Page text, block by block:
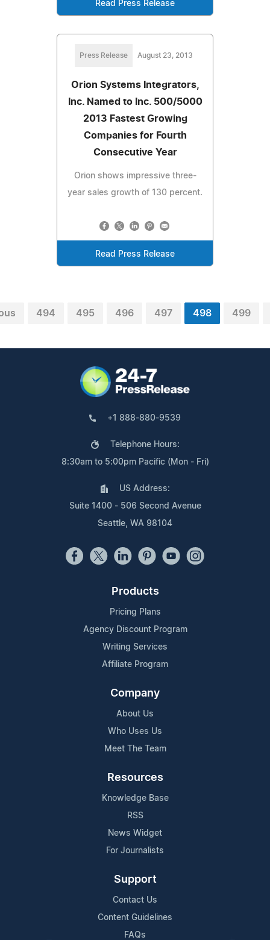
Read Press Release
Press Release August 23, 2013
Orion Systems Integrators,
Inc. Named to Inc. 500/5000
2013 Fastest Growing
Companies for Fourth
Consecutive Year
Orion shows impressive three-
year sales growth of 130 percent.
Read Press Release
494 495 496 497 498 499
+1 888-880-9539
Telephone Hours:
8:30am to 5:00pm Pacific (Mon - Fri)
US Address:
Suite 1400 - 506 Second Avenue
Seattle, WA 98104
Products
Pricing Plans
Agency Discount Program
Writing Services
Affiliate Program
Company
About Us
Who Uses Us
Meet The Team
Resources
Knowledge Base
RSS
News Widget
For Journalists
Support
Contact Us
Content Guidelines
FAQs